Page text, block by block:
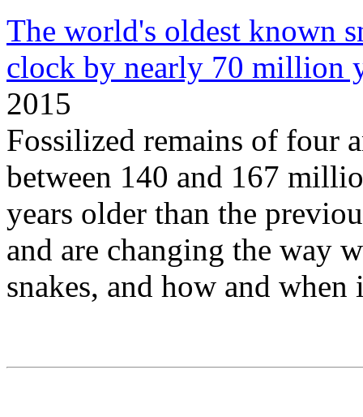
The world's oldest known
clock by nearly 70 million
2015
Fossilized remains of four
between 140 and 167
years older than the
and are changing the way
snakes, and how and when